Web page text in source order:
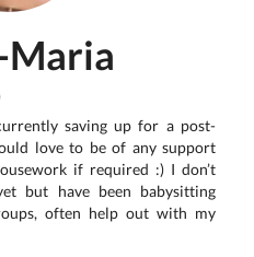
saving up for a post-
love to be of any support
if required :) I don’t
but have been babysitting
often help out with my